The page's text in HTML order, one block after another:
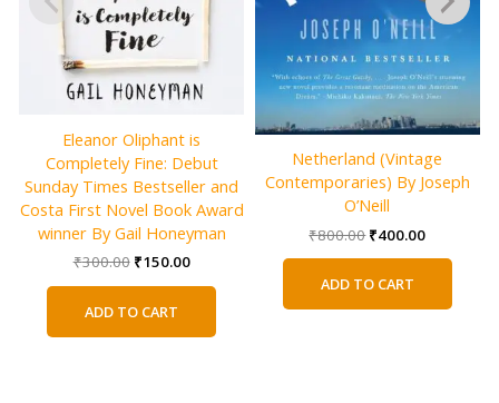
Eleanor Oliphant is
Completely Fine: Debut
Sunday Times Bestseller and
Costa First Novel Book Award
winner By Gail Honeyman
₹300.00 Original
₹300.00.
₹150.00Current
ADD TO CART
Netherland (Vintage
Contemporaries) By Joseph
O’Neill
₹800.00 Original
₹800.00.
₹400.00Current
ADD TO CART